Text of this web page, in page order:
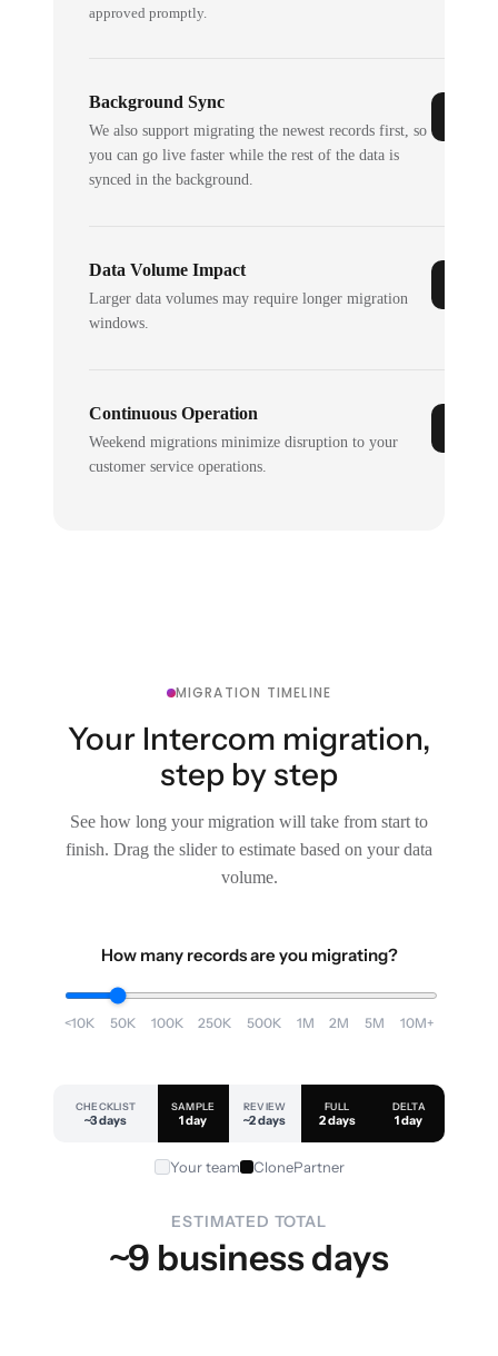
approved promptly.
Background Sync
We also support migrating the newest records first, so
you can go live faster while the rest of the data is
synced in the background.
Data Volume Impact
Larger data volumes may require longer migration
windows.
Continuous Operation
Weekend migrations minimize disruption to your
customer service operations.
MIGRATION TIMELINE
Your Intercom migration,
step by step
See how long your migration will take from start to
finish. Drag the slider to estimate based on your data
volume.
How many records are you migrating?
<10K 50K 100K 250K 500K 1M 2M 5M 10M+
CHECKLIST
~3 days
SAMPLE
1 day
REVIEW
~2 days
FULL
2 days
DELTA
1 day
Your team ClonePartner
ESTIMATED TOTAL
~9 business days